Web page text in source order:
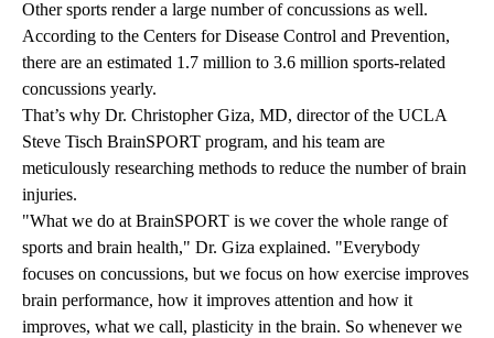
Other sports render a large number of concussions as well.
According to the Centers for Disease Control and Prevention,
there are an estimated 1.7 million to 3.6 million sports-related
concussions yearly.
That’s why Dr. Christopher Giza, MD, director of the UCLA
Steve Tisch BrainSPORT program, and his team are
meticulously researching methods to reduce the number of brain
injuries.
"What we do at BrainSPORT is we cover the whole range of
sports and brain health," Dr. Giza explained. "Everybody
focuses on concussions, but we focus on how exercise improves
brain performance, how it improves attention and how it
improves, what we call, plasticity in the brain. So whenever we